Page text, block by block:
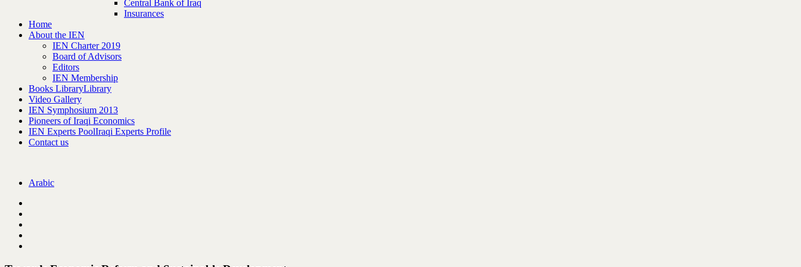
Central Bank of Iraq
Insurances
Home
About the IEN
IEN Charter 2019
Board of Advisors
Editors
IEN Membership
Books LibraryLibrary
Video Gallery
IEN Symphosium 2013
Pioneers of Iraqi Economics
IEN Experts PoolIraqi Experts Profile
Contact us
Arabic